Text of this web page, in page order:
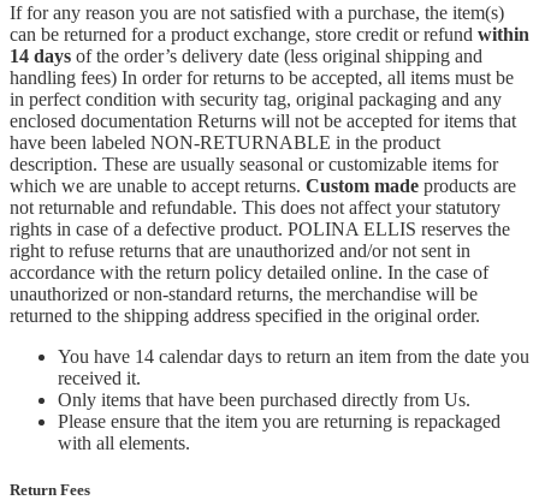
If for any reason you are not satisfied with a purchase, the item(s)
can be returned for a product exchange, store credit or refund within
14 days of the order’s delivery date (less original shipping and
handling fees) In order for returns to be accepted, all items must be
in perfect condition with security tag, original packaging and any
enclosed documentation Returns will not be accepted for items that
have been labeled NON-RETURNABLE in the product
description. These are usually seasonal or customizable items for
which we are unable to accept returns. Custom made products are
not returnable and refundable. This does not affect your statutory
rights in case of a defective product. POLINA ELLIS reserves the
right to refuse returns that are unauthorized and/or not sent in
accordance with the return policy detailed online. In the case of
unauthorized or non-standard returns, the merchandise will be
returned to the shipping address specified in the original order.
You have 14 calendar days to return an item from the date you
received it.
Only items that have been purchased directly from Us.
Please ensure that the item you are returning is repackaged
with all elements.
Return Fees